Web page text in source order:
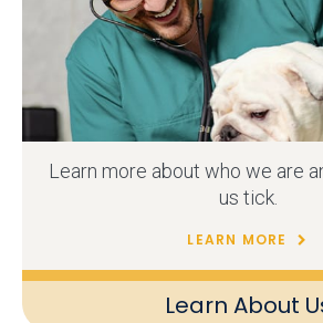
Learn About
Learn more about who we are
us tick.
LEARN MORE